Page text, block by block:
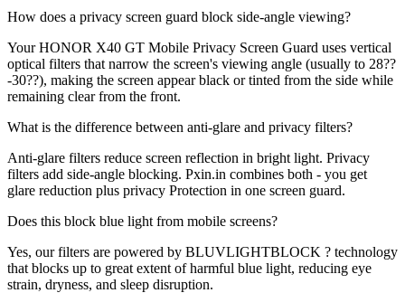
How does a privacy screen guard block side-angle viewing?
Your HONOR X40 GT Mobile Privacy Screen Guard uses vertical
optical filters that narrow the screen's viewing angle (usually to 28??
-30??), making the screen appear black or tinted from the side while
remaining clear from the front.
What is the difference between anti-glare and privacy filters?
Anti-glare filters reduce screen reflection in bright light. Privacy
filters add side-angle blocking. Pxin.in combines both - you get
glare reduction plus privacy Protection in one screen guard.
Does this block blue light from mobile screens?
Yes, our filters are powered by BLUVLIGHTBLOCK ? technology
that blocks up to great extent of harmful blue light, reducing eye
strain, dryness, and sleep disruption.